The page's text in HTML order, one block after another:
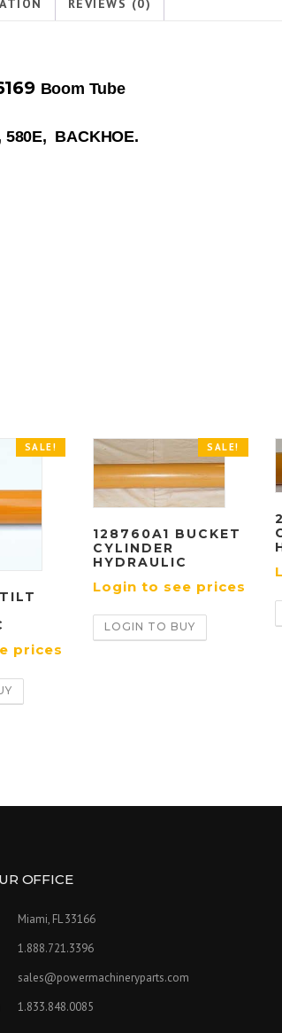
REVIEWS (0)
Boom Tube
580E, BACKHOE.
SALE!
prices
SALE!
128760A1 BUCKET
CYLINDER
HYDRAULIC
Login to see prices
LOGIN TO BUY
OFFICE
Miami, FL 33166
1.888.721.3396
sales@powermachineryparts.com
1.833.848.0085